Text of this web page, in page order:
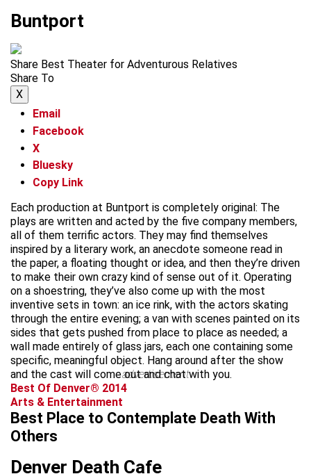
Buntport
Share Best Theater for Adventurous Relatives
Share To
X
Email
Facebook
X
Bluesky
Copy Link
Each production at Buntport is completely original: The
plays are written and acted by the five company members,
all of them terrific actors. They may find themselves
inspired by a literary work, an anecdote someone read in
the paper, a floating thought or idea, and then they’re driven
to make their own crazy kind of sense out of it. Operating
on a shoestring, they’ve also come up with the most
inventive sets in town: an ice rink, with the actors skating
through the entire evening; a van with scenes painted on its
sides that gets pushed from place to place as needed; a
wall made entirely of glass jars, each one containing some
specific, meaningful object. Hang around after the show
and the cast will come out and chat with you.
advertisement
Best Of Denver® 2014
Arts & Entertainment
Best Place to Contemplate Death With
Others
Denver Death Cafe